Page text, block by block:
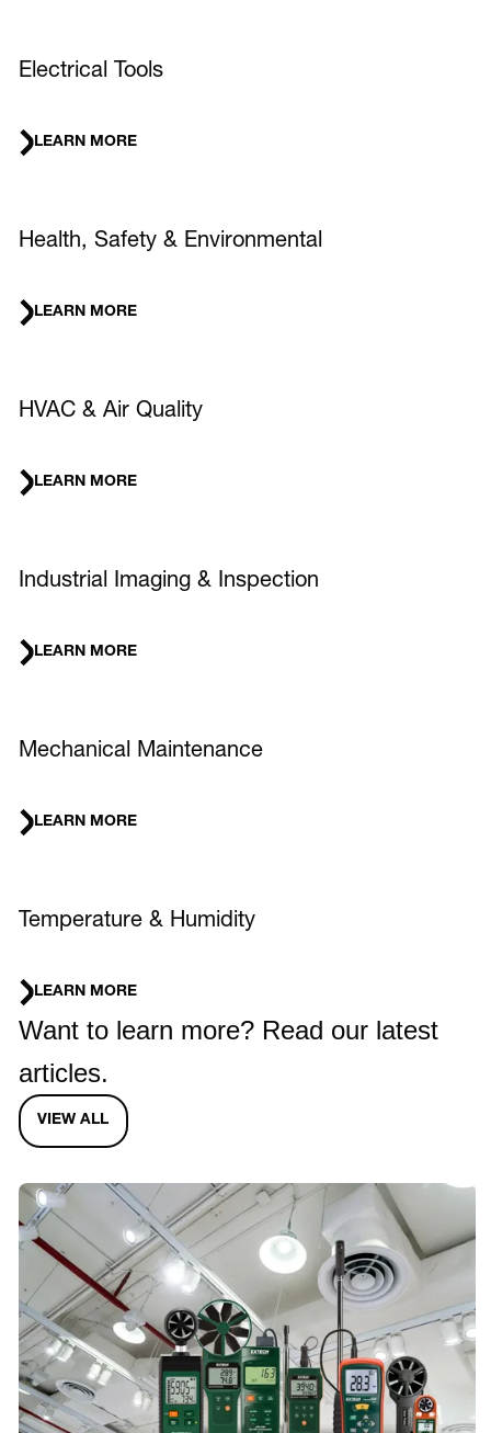
Electrical Tools
LEARN MORE
Health, Safety & Environmental
LEARN MORE
HVAC & Air Quality
LEARN MORE
Industrial Imaging & Inspection
LEARN MORE
Mechanical Maintenance
LEARN MORE
Temperature & Humidity
LEARN MORE
Want to learn more? Read our latest
articles.
VIEW ALL